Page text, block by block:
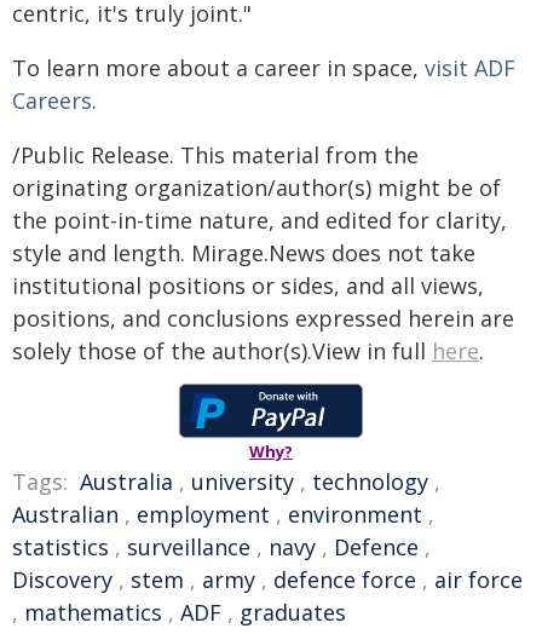
centric, it's truly joint."
To learn more about a career in space, visit ADF
Careers.
/Public Release. This material from the
originating organization/author(s) might be of
the point-in-time nature, and edited for clarity,
style and length. Mirage.News does not take
institutional positions or sides, and all views,
positions, and conclusions expressed herein are
solely those of the author(s).View in full here.
Why?
Tags: Australia , university , technology ,
Australian , employment , environment ,
statistics , surveillance , navy , Defence ,
Discovery , stem , army , defence force , air force
, mathematics , ADF , graduates